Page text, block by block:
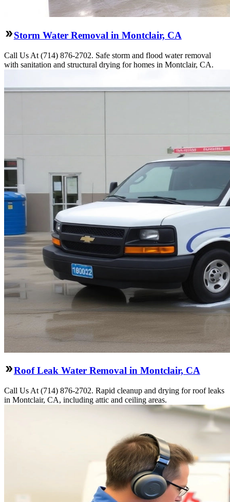
Storm Water Removal in Montclair, CA
Call Us At (714) 876-2702. Safe storm and flood water removal
with sanitation and structural drying for homes in Montclair, CA.
Roof Leak Water Removal in Montclair, CA
Call Us At (714) 876-2702. Rapid cleanup and drying for roof leaks
in Montclair, CA, including attic and ceiling areas.